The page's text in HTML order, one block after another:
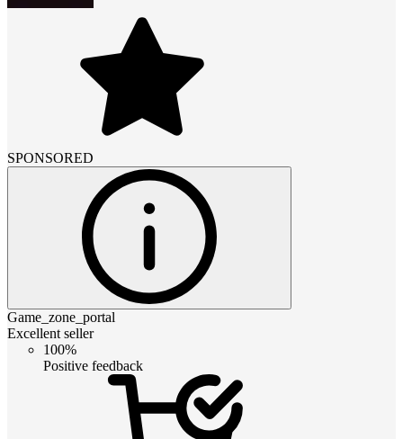
SPONSORED
Game_zone_portal
Excellent seller
100%
Positive feedback